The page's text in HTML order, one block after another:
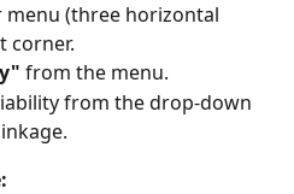
menu (three horizontal
corner.
from the menu.
from the drop-down